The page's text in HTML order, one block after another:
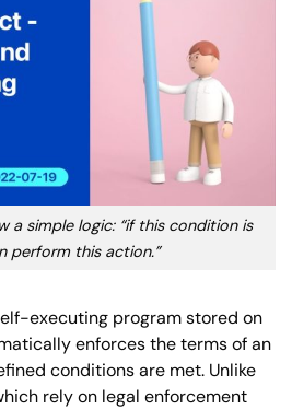
a simple logic: “if this condition is
perform this action.”
executing program stored on
enforces the terms of an
conditions are met. Unlike
rely on legal enforcement